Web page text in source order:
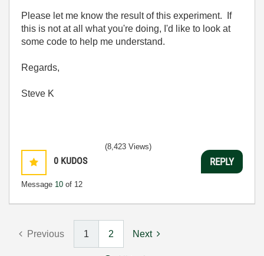
Please let me know the result of this experiment. If
this is not at all what you're doing, I'd like to look at
some code to help me understand.
Regards,
Steve K
0 KUDOS
Message 10 of 12
(8,423 Views)
REPLY
Previous 1 2 Next